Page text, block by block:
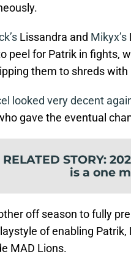
Lissandra and Mikyx’s
peel for Patrik in fights,
them to shreds with
looked very decent
gave the eventual
RELATED STORY:
is a one
off season to fully
of enabling Patrik,
MAD Lions.